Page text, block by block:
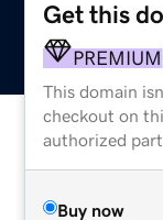
Get this
PREMIUM
This domain
checkout on
authorized
Buy now